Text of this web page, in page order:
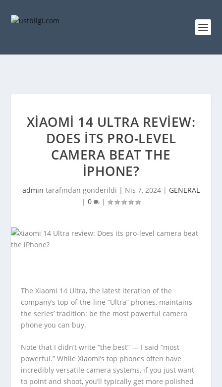
XIAOMI 14 ULTRA REVIEW:
DOES ITS PRO-LEVEL
CAMERA BEAT THE
IPHONE?
admin tarafından gönderildi | Nis 7, 2024 | GENERAL
| 0 |
The Xiaomi 14 Ultra, the latest iteration of the
company’s top-of-the-line “Ultra” phones, maintains
the series’ tradition: be the most powerful camera
phone you can buy.
Note that I didn’t write “the best” — I said “most
powerful.” While Xiaomi’s top phones often have
incredibly versatile camera systems, if you just want
to point and shoot, you’ll typically get more polished